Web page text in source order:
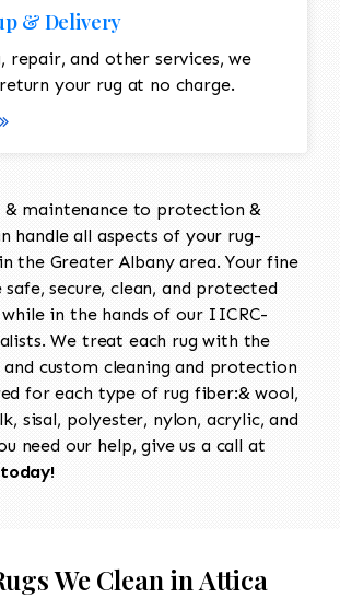
& Delivery
repair, and other services, we
your rug at no charge.
& maintenance to protection &
handle all aspects of your rug-
the Greater Albany area. Your fine
secure, clean, and protected
in the hands of our IICRC-
We treat each rug with the
and custom cleaning and protection
for each type of rug fiber:& wool,
sisal, polyester, nylon, acrylic, and
need our help, give us a call at
today!
We Clean in Attica